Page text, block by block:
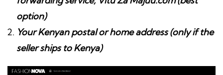
option)
Your Kenyan postal or home address (only if the
seller ships to Kenya)